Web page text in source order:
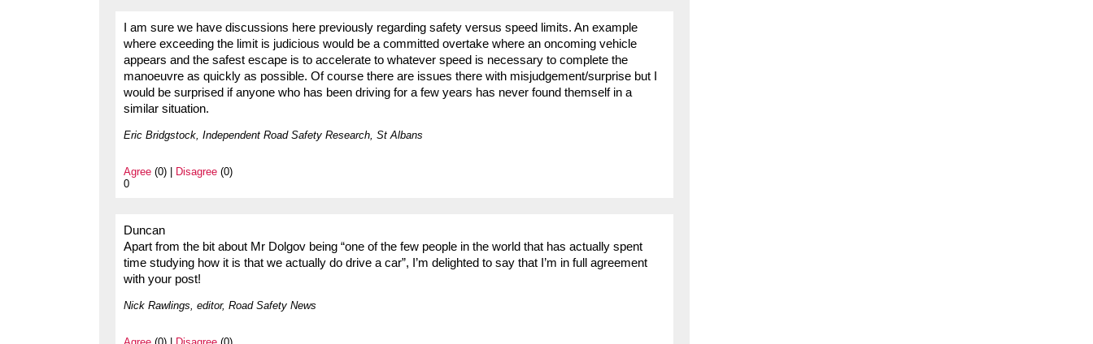
I am sure we have discussions here previously regarding safety versus speed limits. An example
where exceeding the limit is judicious would be a committed overtake where an oncoming vehicle
appears and the safest escape is to accelerate to whatever speed is necessary to complete the
manoeuvre as quickly as possible. Of course there are issues there with misjudgement/surprise but I
would be surprised if anyone who has been driving for a few years has never found themself in a
similar situation.
Eric Bridgstock, Independent Road Safety Research, St Albans
Agree (0) | Disagree (0)
0
Duncan
Apart from the bit about Mr Dolgov being “one of the few people in the world that has actually spent
time studying how it is that we actually do drive a car”, I’m delighted to say that I’m in full agreement
with your post!
Nick Rawlings, editor, Road Safety News